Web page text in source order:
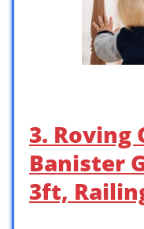
3. Roving
Banister
3ft,